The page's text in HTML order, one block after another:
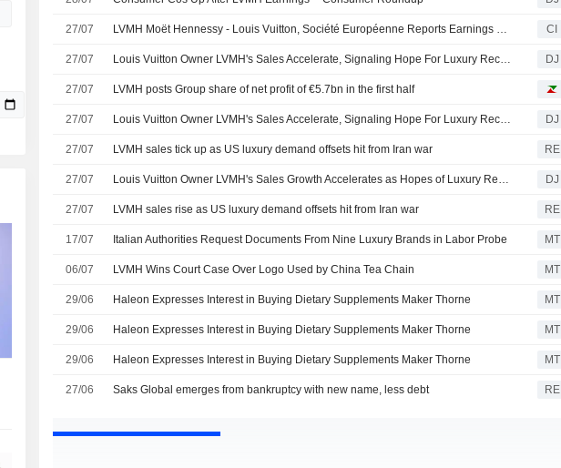
27/07 LVMH Moët Hennessy - Louis Vuitton, Société Européenne Reports Earnings Results for the Half Year Ended June 30, 2026 CI
27/07 Louis Vuitton Owner LVMH's Sales Accelerate, Signaling Hope For Luxury Recovery -- 2nd Update DJ
27/07 LVMH posts Group share of net profit of €5.7bn in the first half
27/07 Louis Vuitton Owner LVMH's Sales Accelerate, Signaling Hope For Luxury Recovery -- Update DJ
27/07 LVMH sales tick up as US luxury demand offsets hit from Iran war RE
27/07 Louis Vuitton Owner LVMH's Sales Growth Accelerates as Hopes of Luxury Recovery Mount DJ
27/07 LVMH sales rise as US luxury demand offsets hit from Iran war RE
17/07 Italian Authorities Request Documents From Nine Luxury Brands in Labor Probe MT
06/07 LVMH Wins Court Case Over Logo Used by China Tea Chain MT
29/06 Haleon Expresses Interest in Buying Dietary Supplements Maker Thorne MT
29/06 Haleon Expresses Interest in Buying Dietary Supplements Maker Thorne MT
29/06 Haleon Expresses Interest in Buying Dietary Supplements Maker Thorne MT
27/06 Saks Global emerges from bankruptcy with new name, less debt RE